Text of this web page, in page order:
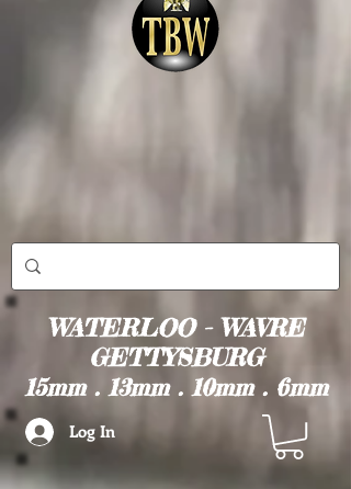
WATERLOO - WAVRE
GETTYSBURG
15mm . 13mm . 10mm . 6mm
Log In